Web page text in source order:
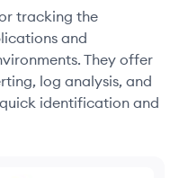
tracking the
and
They offer
log analysis, and
identification and